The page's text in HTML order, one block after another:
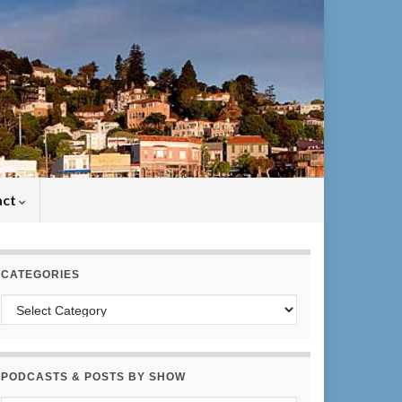
CATEGORIES
Categories
PODCASTS & POSTS BY SHOW